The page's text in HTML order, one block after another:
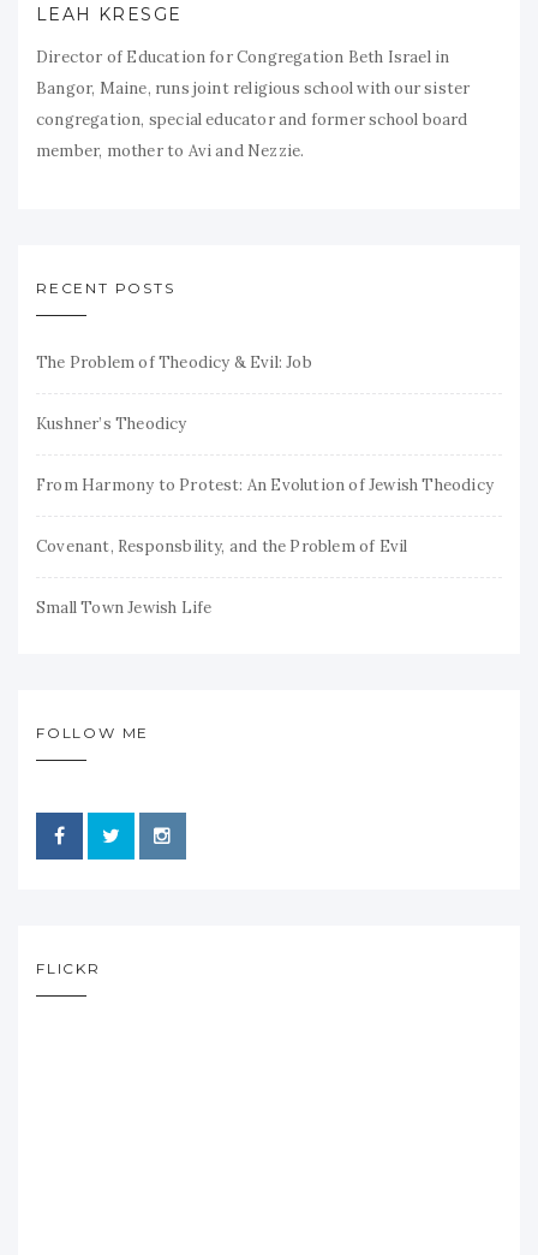
LEAH KRESGE
Director of Education for Congregation Beth Israel in
Bangor, Maine, runs joint religious school with our sister
congregation, special educator and former school board
member, mother to Avi and Nezzie.
RECENT POSTS
The Problem of Theodicy & Evil: Job
Kushner’s Theodicy
From Harmony to Protest: An Evolution of Jewish Theodicy
Covenant, Responsbility, and the Problem of Evil
Small Town Jewish Life
FOLLOW ME
FLICKR